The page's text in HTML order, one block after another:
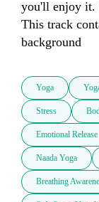
you'll enjoy it.
This track
background
Yoga
Stress
Emotional Release
Naada Yoga
Breathing